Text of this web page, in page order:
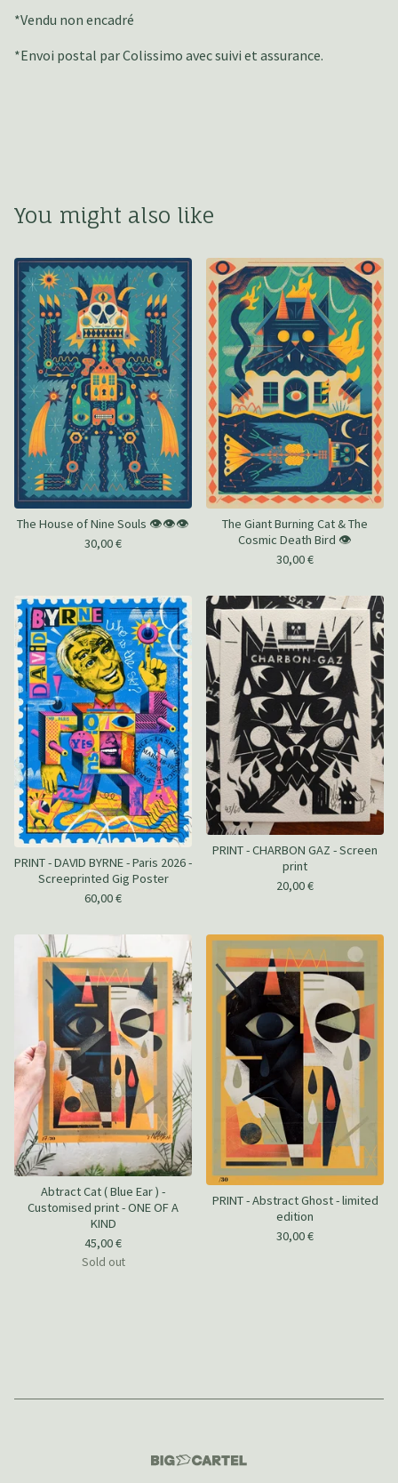
*Vendu non encadré
*Envoi postal par Colissimo avec suivi et assurance.
You might also like
The House of Nine Souls 👁️👁️👁️
30,00€
The Giant Burning Cat & The
Cosmic Death Bird 👁️
30,00€
PRINT - DAVID BYRNE - Paris 2026 -
Screeprinted Gig Poster
60,00€
PRINT - CHARBON GAZ - Screen
print
20,00€
Abtract Cat ( Blue Ear ) -
Customised print - ONE OF A
KIND
45,00€
Sold out
PRINT - Abstract Ghost - limited
edition
30,00€